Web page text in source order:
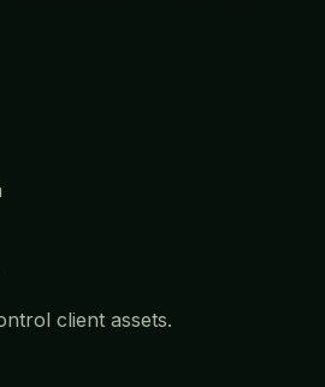
client assets.